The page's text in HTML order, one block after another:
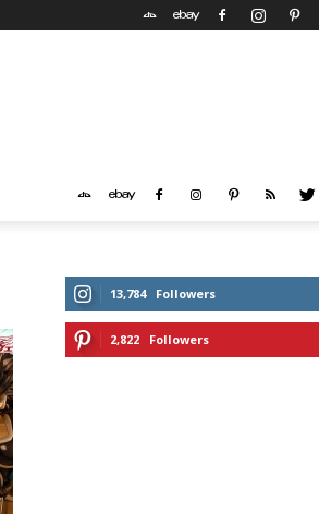
13,784 Followers
2,822 Followers